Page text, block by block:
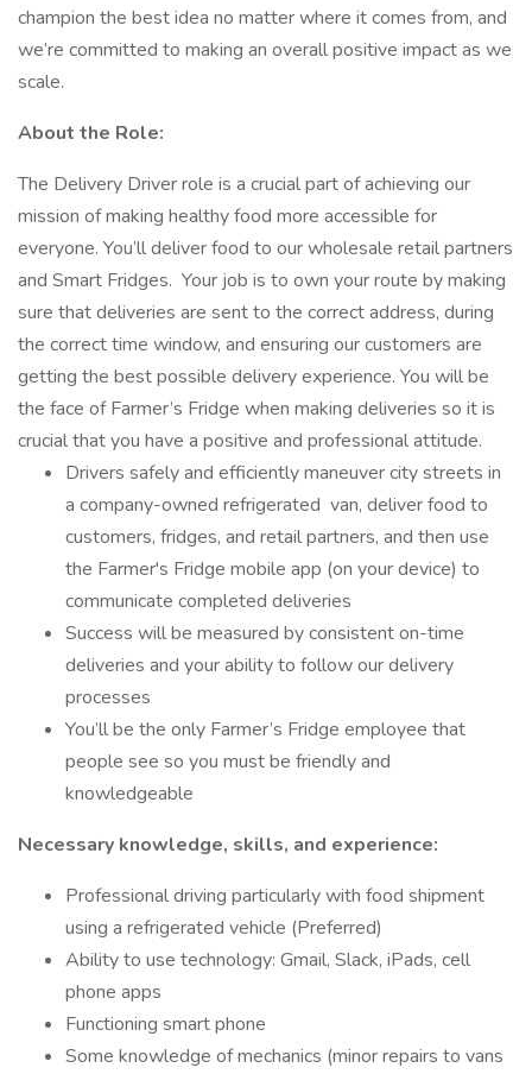
champion the best idea no matter where it comes from, and
we’re committed to making an overall positive impact as we
scale.
About the Role:
The Delivery Driver role is a crucial part of achieving our
mission of making healthy food more accessible for
everyone. You’ll deliver food to our wholesale retail partners
and Smart Fridges. Your job is to own your route by making
sure that deliveries are sent to the correct address, during
the correct time window, and ensuring our customers are
getting the best possible delivery experience. You will be
the face of Farmer’s Fridge when making deliveries so it is
crucial that you have a positive and professional attitude.
Drivers safely and efficiently maneuver city streets in
a company-owned refrigerated van, deliver food to
customers, fridges, and retail partners, and then use
the Farmer's Fridge mobile app (on your device) to
communicate completed deliveries
Success will be measured by consistent on-time
deliveries and your ability to follow our delivery
processes
You’ll be the only Farmer’s Fridge employee that
people see so you must be friendly and
knowledgeable
Necessary knowledge, skills, and experience:
Professional driving particularly with food shipment
using a refrigerated vehicle (Preferred)
Ability to use technology: Gmail, Slack, iPads, cell
phone apps
Functioning smart phone
Some knowledge of mechanics (minor repairs to vans